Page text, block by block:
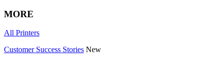
MORE
All Printers
Customer Success Stories New